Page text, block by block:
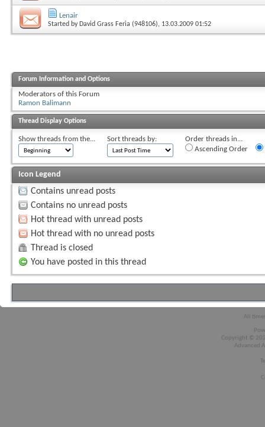
Lenair
Started by David Grass Feria (948106), 13.03.2009 01:52
Forum Information and Options
Moderators of this Forum
Ramon Balimann
Thread Display Options
Show threads from the... Sort threads by:
Order threads in...
Ascending Order
Icon Legend
Contains unread posts
Contains no unread posts
Hot thread with unread posts
Hot thread with no unread posts
Thread is closed
You have posted in this thread
All
Copyright ©
Advanced